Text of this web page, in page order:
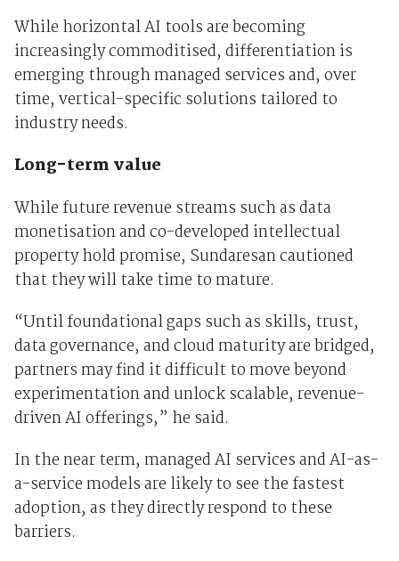
While horizontal AI tools are becoming
increasingly commoditised, differentiation is
emerging through managed services and, over
time, vertical-specific solutions tailored to
industry needs.
Long-term value
While future revenue streams such as data
monetisation and co-developed intellectual
property hold promise, Sundaresan cautioned
that they will take time to mature.
“Until foundational gaps such as skills, trust,
data governance, and cloud maturity are bridged,
partners may find it difficult to move beyond
experimentation and unlock scalable, revenue-
driven AI offerings,” he said.
In the near term, managed AI services and AI-as-
a-service models are likely to see the fastest
adoption, as they directly respond to these
barriers.